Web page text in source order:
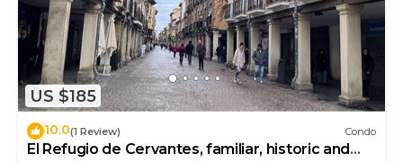
US $185
10.0(1 Review) Condo
El Refugio de Cervantes, familiar, historic and